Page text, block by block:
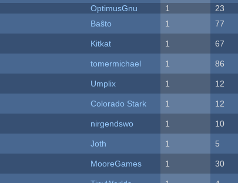
OptimusGnu 1 23
Baŝto 1 77
Kitkat 1 67
tomermichael 1 86
Umplix 1 12
Colorado Stark 1 12
nirgendswo 1 10
Joth 1 5
MooreGames 1 30